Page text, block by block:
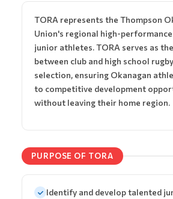
TORA represents the Thompson
Union's regional high-
junior athletes. TORA serves as
between club and high school
selection, ensuring Okanagan
to competitive development
without leaving their home region.
PURPOSE OF TORA
Identify and develop talented